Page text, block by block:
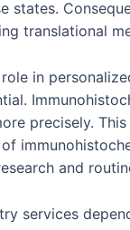
states.
translational
in
precisely.
and
services